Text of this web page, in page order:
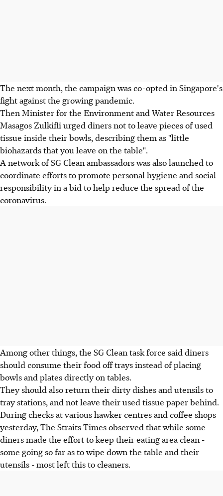
The next month, the campaign was co-opted in Singapore's
fight against the growing pandemic.
Then Minister for the Environment and Water Resources
Masagos Zulkifli urged diners not to leave pieces of used
tissue inside their bowls, describing them as "little
biohazards that you leave on the table".
A network of SG Clean ambassadors was also launched to
coordinate efforts to promote personal hygiene and social
responsibility in a bid to help reduce the spread of the
coronavirus.
Among other things, the SG Clean task force said diners
should consume their food off trays instead of placing
bowls and plates directly on tables.
They should also return their dirty dishes and utensils to
tray stations, and not leave their used tissue paper behind.
During checks at various hawker centres and coffee shops
yesterday, The Straits Times observed that while some
diners made the effort to keep their eating area clean -
some going so far as to wipe down the table and their
utensils - most left this to cleaners.